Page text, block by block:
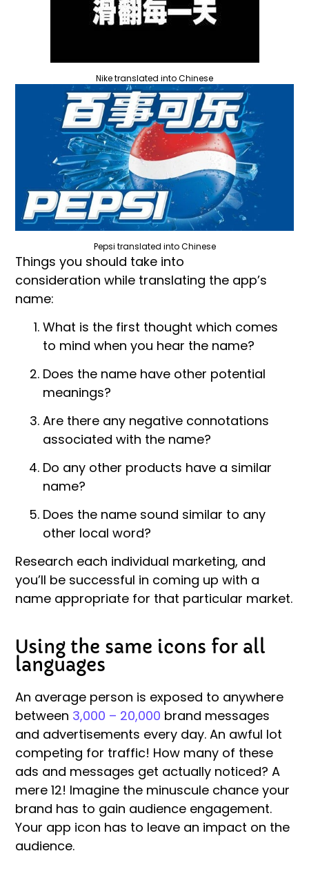
Nike translated into Chinese
Pepsi translated into Chinese
Things you should take into
consideration while translating the app’s
name:
What is the first thought which comes
to mind when you hear the name?
Does the name have other potential
meanings?
Are there any negative connotations
associated with the name?
Do any other products have a similar
name?
Does the name sound similar to any
other local word?
Research each individual marketing, and
you’ll be successful in coming up with a
name appropriate for that particular market.
Using the same icons for all
languages
An average person is exposed to anywhere
between 3,000 – 20,000 brand messages
and advertisements every day. An awful lot
competing for traffic! How many of these
ads and messages get actually noticed? A
mere 12! Imagine the minuscule chance your
brand has to gain audience engagement.
Your app icon has to leave an impact on the
audience.